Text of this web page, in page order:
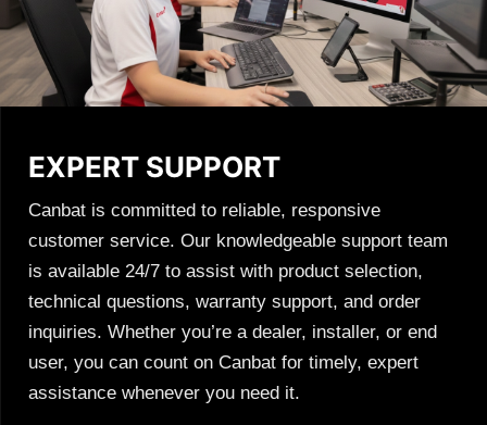
EXPERT SUPPORT
Canbat is committed to reliable, responsive
customer service. Our knowledgeable support team
is available 24/7 to assist with product selection,
technical questions, warranty support, and order
inquiries. Whether you’re a dealer, installer, or end
user, you can count on Canbat for timely, expert
assistance whenever you need it.